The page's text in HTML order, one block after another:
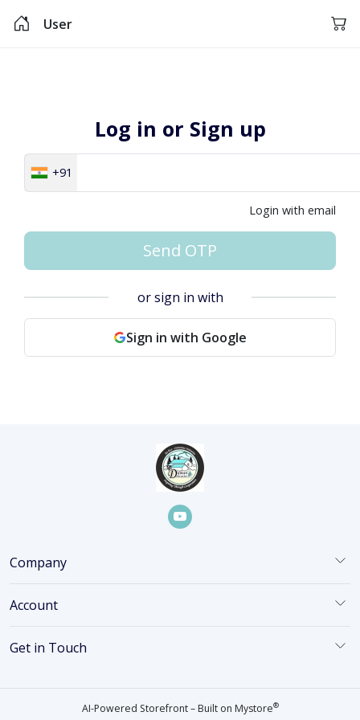
User
Log in or Sign up
+91
Login with email
Send OTP
or sign in with
Sign in with Google
Company
Account
Get in Touch
AI-Powered Storefront – Built on Mystore®